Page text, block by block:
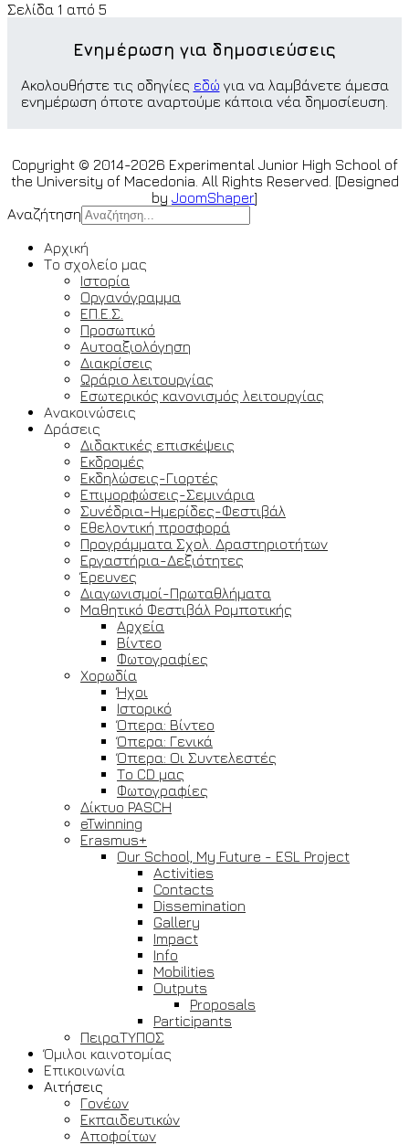
Σελίδα 1 από 5
Ενημέρωση για δημοσιεύσεις
Ακολουθήστε τις οδηγίες εδώ για να λαμβάνετε άμεσα
ενημέρωση όποτε αναρτούμε κάποια νέα δημοσίευση.
Copyright © 2014-2026 Experimental Junior High School of
the University of Macedonia. All Rights Reserved. [Designed
by JoomShaper]
Αναζήτηση
Αρχική
Το σχολείο μας
Ιστορία
Οργανόγραμμα
ΕΠ.Ε.Σ.
Προσωπικό
Αυτοαξιολόγηση
Διακρίσεις
Ωράριο λειτουργίας
Εσωτερικός κανονισμός λειτουργίας
Ανακοινώσεις
Δράσεις
Διδακτικές επισκέψεις
Εκδρομές
Εκδηλώσεις-Γιορτές
Επιμορφώσεις-Σεμινάρια
Συνέδρια-Ημερίδες-Φεστιβάλ
Εθελοντική προσφορά
Προγράμματα Σχολ. Δραστηριοτήτων
Εργαστήρια-Δεξιότητες
Έρευνες
Διαγωνισμοί-Πρωταθλήματα
Μαθητικό Φεστιβάλ Ρομποτικής
Αρχεία
Βίντεο
Φωτογραφίες
Χορωδία
Ήχοι
Ιστορικό
Όπερα: Βίντεο
Όπερα: Γενικά
Όπερα: Οι Συντελεστές
Το CD μας
Φωτογραφίες
Δίκτυο PASCH
eTwinning
Erasmus+
Our School, My Future - ESL Project
Activities
Contacts
Dissemination
Gallery
Impact
Info
Mobilities
Outputs
Proposals
Participants
ΠειραΤΥΠΟΣ
Όμιλοι καινοτομίας
Επικοινωνία
Αιτήσεις
Γονέων
Εκπαιδευτικών
Αποφοίτων